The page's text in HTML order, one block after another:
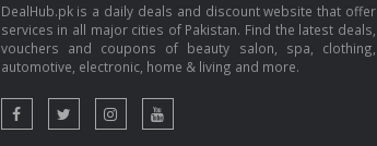
DealHub.pk is a daily deals and discount website that offer
services in all major cities of Pakistan. Find the latest deals,
vouchers and coupons of beauty salon, spa, clothing,
automotive, electronic, home & living and more.